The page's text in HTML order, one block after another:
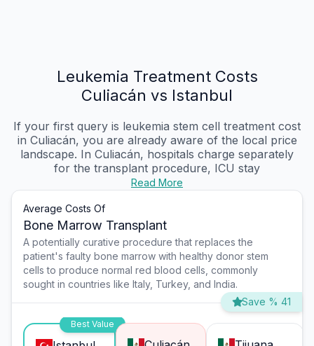
Leukemia Treatment Costs
Culiacán vs Istanbul
If your first query is leukemia stem cell treatment cost
in Culiacán, you are already aware of the local price
landscape. In Culiacán, hospitals charge separately
for the transplant procedure, ICU stay
Read More
Average Costs Of
Bone Marrow Transplant
A potentially curative procedure that replaces the
patient's faulty bone marrow with healthy donor stem
cells to produce normal red blood cells, commonly
sought in countries like Italy, Turkey, and India.
Save % 41
Best Value